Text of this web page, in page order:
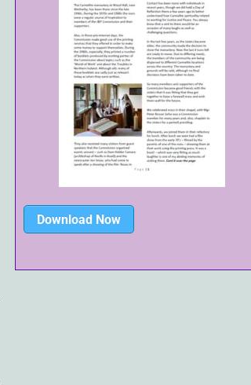
Download Now